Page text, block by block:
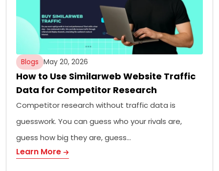
Blogs May 20, 2026
How to Use Similarweb Website Traffic
Data for Competitor Research
Competitor research without traffic data is
guesswork. You can guess who your rivals are,
guess how big they are, guess…
Learn More